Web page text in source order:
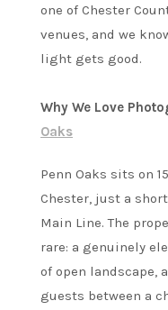
one of Chester
venues, and we
light gets good.
Why We Love
Oaks
Penn Oaks sits on
Chester, just a
Main Line. The
rare: a genuinely
of open landscape,
guests between a